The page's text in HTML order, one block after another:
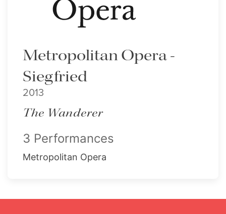
Metropolitan Opera -
Siegfried
2013
The Wanderer
3 Performances
Metropolitan Opera